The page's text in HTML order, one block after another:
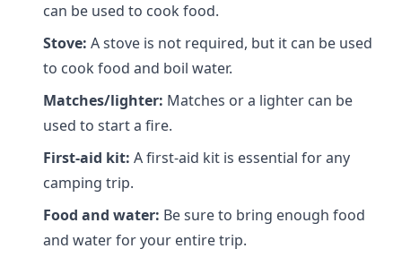
can be used to cook food.
Stove: A stove is not required, but it can be used
to cook food and boil water.
Matches/lighter: Matches or a lighter can be
used to start a fire.
First-aid kit: A first-aid kit is essential for any
camping trip.
Food and water: Be sure to bring enough food
and water for your entire trip.